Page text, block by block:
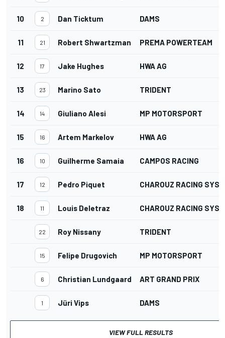
10 2 Dan Ticktum DAMS
11 21 Robert Shwartzman PREMA POWERTEAM
12 17 Jake Hughes HWA AG
13 23 Marino Sato TRIDENT
14 14 Giuliano Alesi MP MOTORSPORT
15 16 Artem Markelov HWA AG
16 10 Guilherme Samaia CAMPOS RACING
17 12 Pedro Piquet CHAROUZ RACING
18 11 Louis Deletraz CHAROUZ RACING
22 Roy Nissany TRIDENT
15 Felipe Drugovich MP MOTORSPORT
6 Christian Lundgaard ART GRAND PRIX
1 Jüri Vips DAMS
VIEW FULL RESULTS